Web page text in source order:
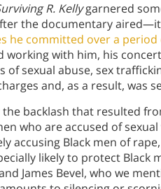
R. Kellygarnered
the documentary
he committed over a period
with him, his
sexual abuse, sex
and, as a result, was
backlash that resulted
who are accused of
accusing Black men of
likely to protect Black
James Bevel, who we